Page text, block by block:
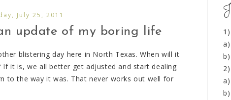
July 25, 2011
update of my boring life
blistering day here in North Texas. When will it
it is, we all better get adjusted and start dealing
to the way it was. That never works out well for